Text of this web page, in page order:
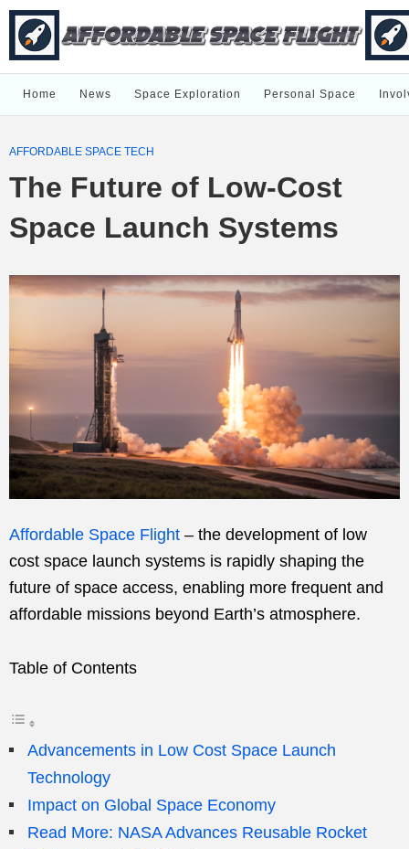
Home News Space Exploration Personal Space
AFFORDABLE SPACE TECH
The Future of Low-Cost
Space Launch Systems
Affordable Space Flight – the development of low
cost space launch systems is rapidly shaping the
future of space access, enabling more frequent and
affordable missions beyond Earth’s atmosphere.
Table of Contents
Advancements in Low Cost Space Launch
Technology
Impact on Global Space Economy
Read More: NASA Advances Reusable Rocket